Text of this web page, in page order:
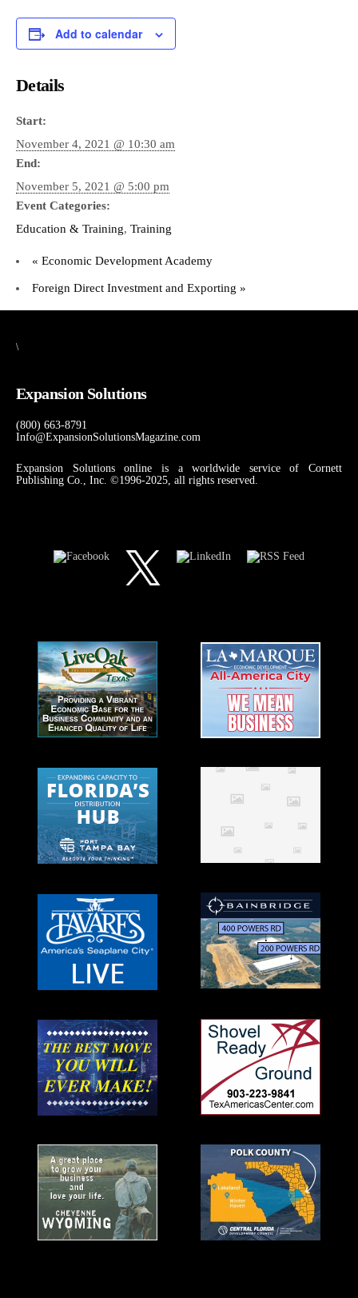
Add to calendar
Details
Start:
November 4, 2021 @ 10:30 am
End:
November 5, 2021 @ 5:00 pm
Event Categories:
Education & Training, Training
« Economic Development Academy
Foreign Direct Investment and Exporting »
\
Expansion Solutions
(800) 663-8791
Info@ExpansionSolutionsMagazine.com
Expansion Solutions online is a worldwide service of Cornett
Publishing Co., Inc. ©1996-2025, all rights reserved.